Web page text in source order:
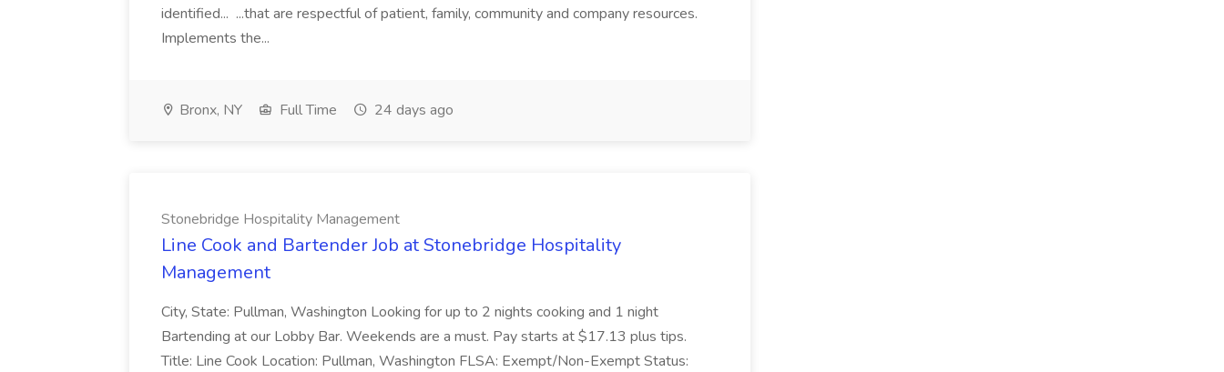
identified... ...that are respectful of patient, family, community and company resources.
Implements the...
Bronx, NY Full Time 24 days ago
Stonebridge Hospitality Management
Line Cook and Bartender Job at Stonebridge Hospitality
Management
City, State: Pullman, Washington Looking for up to 2 nights cooking and 1 night
Bartending at our Lobby Bar. Weekends are a must. Pay starts at $17.13 plus tips.
Title: Line Cook Location: Pullman, Washington FLSA: Exempt/Non-Exempt Status: